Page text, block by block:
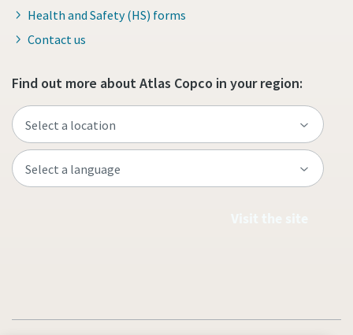
Health and Safety (HS) forms
Contact us
Find out more about Atlas Copco in your region: